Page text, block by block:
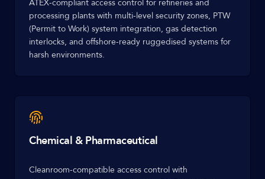
ATEX-compliant access control for refineries and
processing plants with multi-level security zones, PTW
(Permit to Work) system integration, gas detection
interlocks, and offshore-ready ruggedised systems for
harsh environments.
Chemical & Pharmaceutical
Cleanroom-compatible access control with